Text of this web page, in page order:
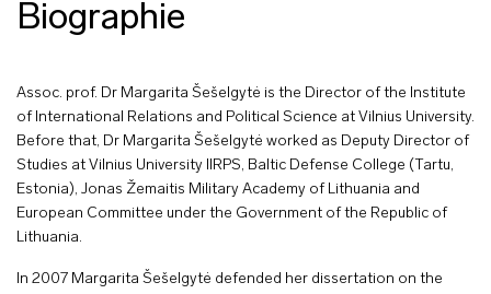
Biographie
Assoc. prof. Dr Margarita Šešelgytė is the Director of the Institute
of International Relations and Political Science at Vilnius University.
Before that, Dr Margarita Šešelgytė worked as Deputy Director of
Studies at Vilnius University IIRPS, Baltic Defense College (Tartu,
Estonia), Jonas Žemaitis Military Academy of Lithuania and
European Committee under the Government of the Republic of
Lithuania.
In 2007 Margarita Šešelgytė defended her dissertation on the